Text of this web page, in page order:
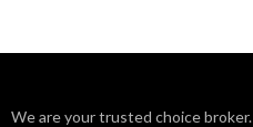
We are your trusted choice